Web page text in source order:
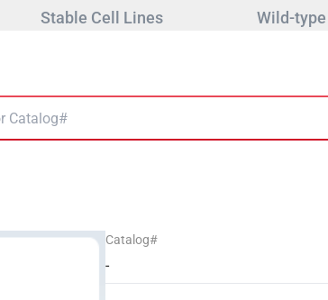
Stable Cell Lines Wild-
Catalog#
-